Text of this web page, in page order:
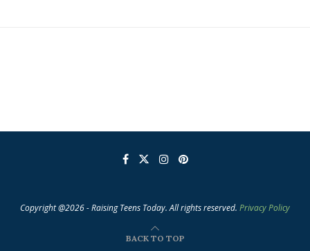
Copyright @2026 - Raising Teens Today. All rights reserved. Privacy Policy
BACK TO TOP